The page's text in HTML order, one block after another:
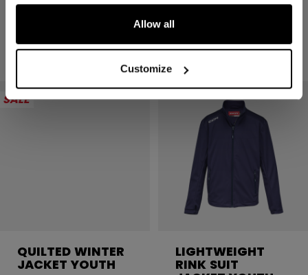
Allow all
Customize
2 colors
SALE
QUILTED WINTER
JACKET YOUTH
LIGHTWEIGHT
RINK SUIT